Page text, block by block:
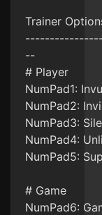
Trainer
--
# Player
NumPad1:
NumPad2:
NumPad3:
NumPad4:
NumPad5:
# Game
NumPad6: